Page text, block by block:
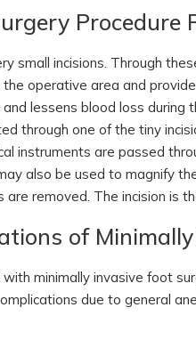
Procedure
small incisions. Through
operative area and
lessens blood loss during
through one of the tiny
instruments are passed
also be used to magnify
removed. The incision is
of
minimally invasive foot
due to general